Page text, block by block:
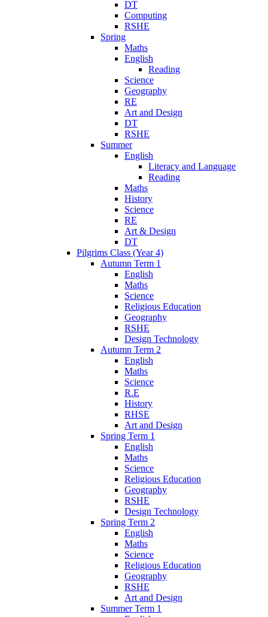
DT
Computing
RSHE
Spring
Maths
English
Reading
Science
Geography
RE
Art and Design
DT
RSHE
Summer
English
Literacy and Language
Reading
Maths
History
Science
RE
Art & Design
DT
Pilgrims Class (Year 4)
Autumn Term 1
English
Maths
Science
Religious Education
Geography
RSHE
Design Technology
Autumn Term 2
English
Maths
Science
R.E
History
RHSE
Art and Design
Spring Term 1
English
Maths
Science
Religious Education
Geography
RSHE
Design Technology
Spring Term 2
English
Maths
Science
Religious Education
Geography
RSHE
Art and Design
Summer Term 1